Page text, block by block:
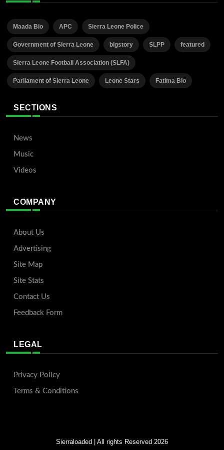
Maada Bio APC Sierra Leone Police
Government of Sierra Leone bigstory SLPP featured
Sierra Leone Football Association (SLFA)
Parliament of Sierra Leone Leone Stars Fatima Bio
SECTIONS
News
Music
Videos
COMPANY
About Us
Advertising
Site Map
Site Stats
Contact Us
Feedback Form
LEGAL
Privacy Policy
Terms & Conditions
Sierraloaded | All rights Reserved 2026